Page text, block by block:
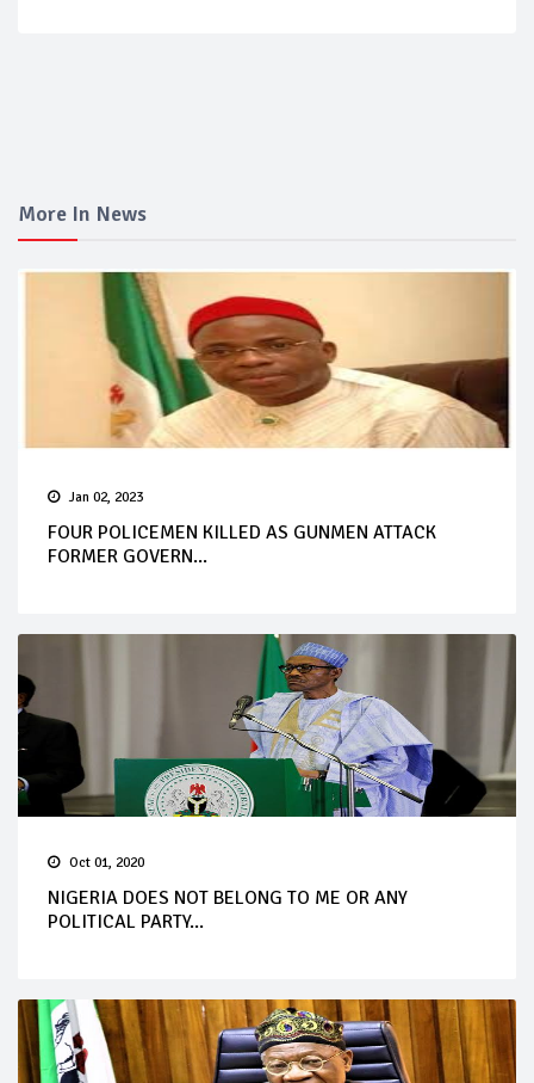
More In News
Jan 02, 2023
FOUR POLICEMEN KILLED AS GUNMEN ATTACK
FORMER GOVERN...
Oct 01, 2020
NIGERIA DOES NOT BELONG TO ME OR ANY
POLITICAL PARTY...